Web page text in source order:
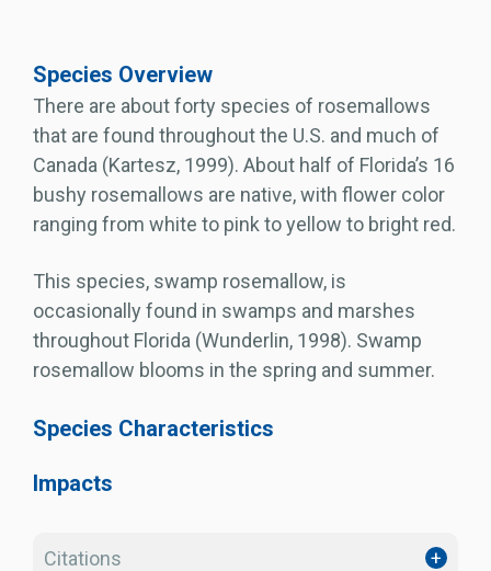
Species Overview
There are about forty species of rosemallows
that are found throughout the U.S. and much of
Canada (Kartesz, 1999). About half of Florida’s 16
bushy rosemallows are native, with flower color
ranging from white to pink to yellow to bright red.
This species, swamp rosemallow, is
occasionally found in swamps and marshes
throughout Florida (Wunderlin, 1998). Swamp
rosemallow blooms in the spring and summer.
Species Characteristics
Impacts
Citations